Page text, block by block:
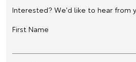
Interested? We'd like to hear from
First Name